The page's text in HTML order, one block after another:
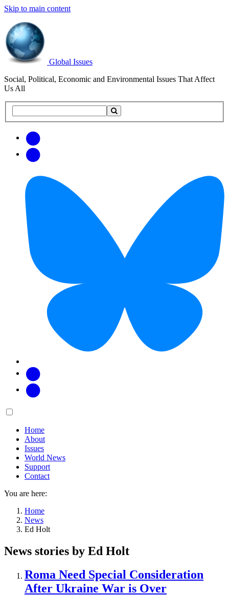
Skip to main content
Global Issues
Social, Political, Economic and Environmental Issues That Affect
Us All
this
updates
Main
Home
About
Issues
World News
Support
Contact
You are here:
Home
News
Ed Holt
News stories by Ed Holt
Roma Need Special Consideration
After Ukraine War is Over